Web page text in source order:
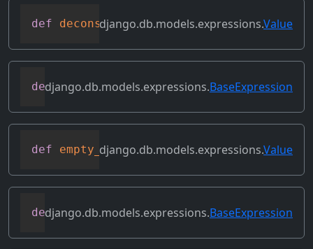
def deconstruct(obj)
django.db.models.expressions.Value
def desc(self, **kwargs)
django.db.models.expressions.BaseExpression
def empty_result_set_value(self)
django.db.models.expressions.Value
def field(self)
django.db.models.expressions.BaseExpression